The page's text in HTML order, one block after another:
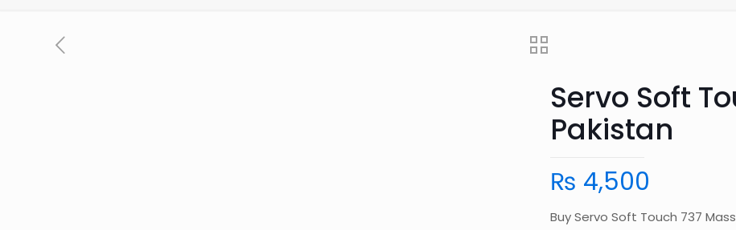
Servo Soft
Pakistan
₨ 4,500
Buy Servo Soft Touch 737